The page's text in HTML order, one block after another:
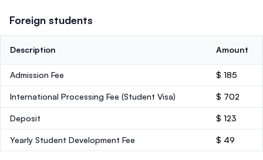
Foreign students
Description Amount
Admission Fee $ 185
International Processing Fee (Student Visa) $ 702
Deposit $ 123
Yearly Student Development Fee $ 49